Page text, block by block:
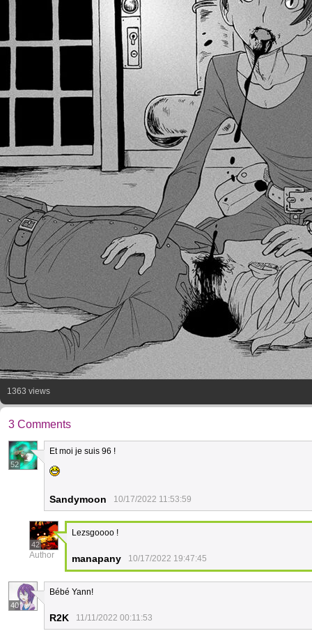
1363 views
3 Comments
52
Et moi je suis 96 !
Sandymoon 10/17/2022 11:53:59
42
Author
Lezsgoooo !
manapany 10/17/2022 19:47:45
40
Bébé Yann!
R2K 11/11/2022 00:11:53